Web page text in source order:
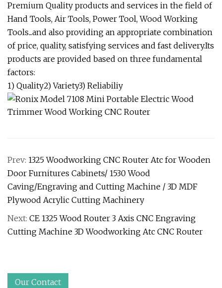
Premium Quality products and services in the field of
Hand Tools, Air Tools, Power Tool, Wood Working
Tools...and also providing an appropriate combination
of price, quality, satisfying services and fast delivery.Its
products are provided based on three fundamental
factors:
1) Quality2) Variety3) Reliabiliy
Prev: 1325 Woodworking CNC Router Atc for Wooden
Door Furnitures Cabinets/ 1530 Wood
Caving/Engraving and Cutting Machine / 3D MDF
Plywood Acrylic Cutting Machinery
Next: CE 1325 Wood Router 3 Axis CNC Engraving
Cutting Machine 3D Woodworking Atc CNC Router
Our Contact